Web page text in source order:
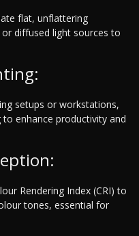
flat, unflattering
diffused light sources to
setups or workstations,
enhance productivity and
Rendering Index (CRI) to
tones, essential for